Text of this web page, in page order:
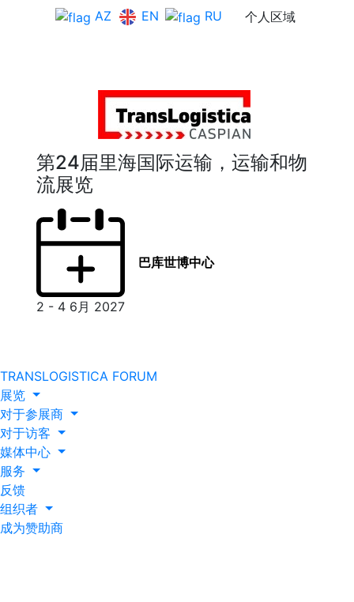
AZ EN RU 个人区域
第24届里海国际运输，运输和物
流展览
2 - 4 6月 2027
巴库世博中心
TRANSLOGISTICA FORUM
展览
对于参展商
对于访客
媒体中心
服务
反馈
组织者
成为赞助商